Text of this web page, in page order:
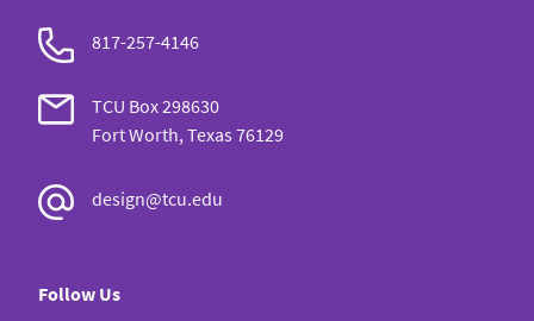
817-257-4146
TCU Box298630
Fort Worth, Texas 76129
design@tcu.edu
Follow Us